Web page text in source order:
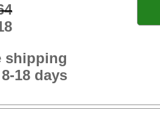
shipping
18 days